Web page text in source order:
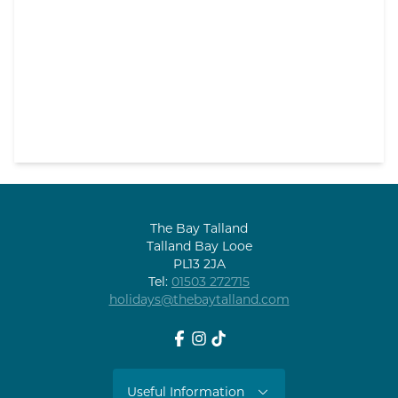
The Bay Talland
Talland Bay Looe
PL13 2JA
Tel: 01503 272715
holidays@thebaytalland.com
Facebook
Instagram
tiktok
Useful Information